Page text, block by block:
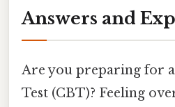
Answers and
Are you preparing for
Test (CBT)? Feeling